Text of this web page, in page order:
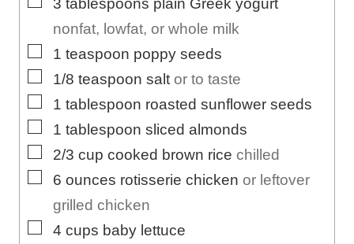
3 tablespoons plain Greek yogurt
nonfat, lowfat, or whole milk
▢
1 teaspoon poppy seeds
▢
1/8 teaspoon salt or to taste
▢
1 tablespoon roasted sunflower seeds
▢
1 tablespoon sliced almonds
▢
2/3 cup cooked brown rice chilled
▢
6 ounces rotisserie chicken or leftover
grilled chicken
▢
4 cups baby lettuce